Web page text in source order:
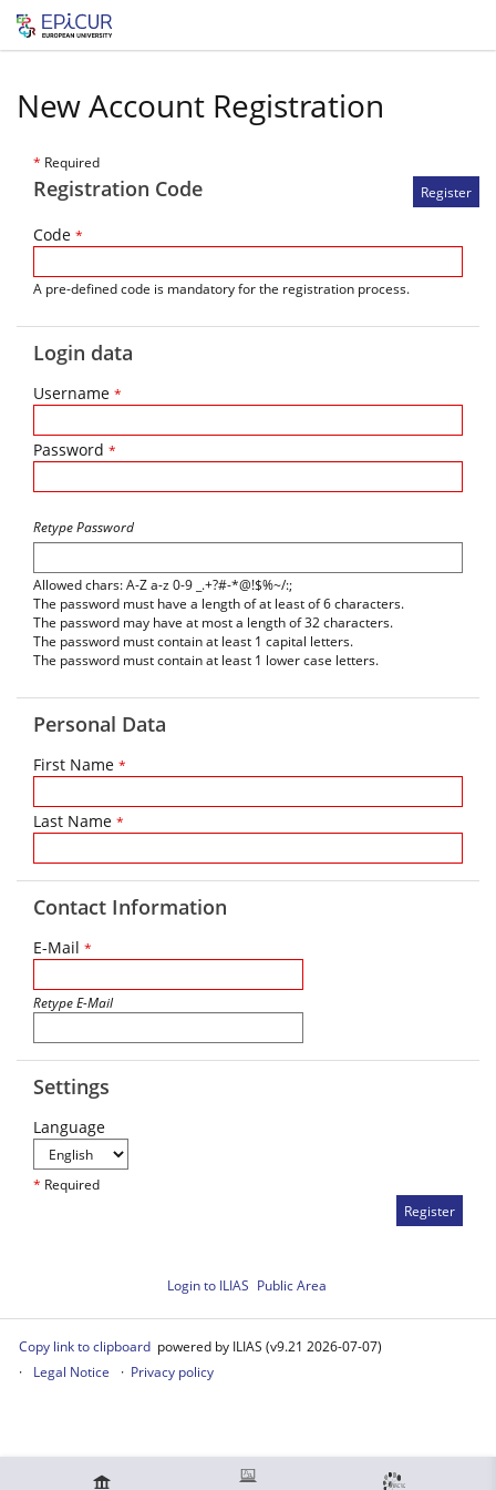
New Account Registration
* Required
Registration Code
Code *
A pre-defined code is mandatory for the registration process.
Login data
Username *
Password *
Retype Password
Allowed chars: A-Z a-z 0-9 _.+?#-*@!$%~/:;
The password must have a length of at least of 6 characters.
The password may have at most a length of 32 characters.
The password must contain at least 1 capital letters.
The password must contain at least 1 lower case letters.
Personal Data
First Name *
Last Name *
Contact Information
E-Mail *
Retype E-Mail
Settings
Language
* Required
Login to ILIAS Public Area
Copy link to clipboard powered by ILIAS (v9.21 2026-07-07)
Legal Notice
Privacy policy